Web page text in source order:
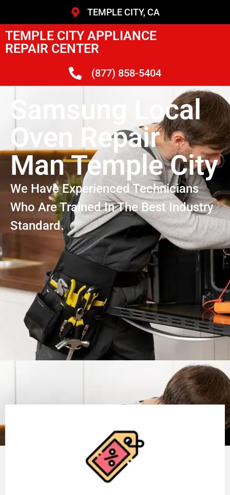
TEMPLE CITY, CA
TEMPLE CITY APPLIANCE
REPAIR CENTER
(877) 858-5404
Samsung Local
Oven Repair
Man Temple City
We Have Experienced Technicians
Who Are Trained In The Best Industry
Standard.